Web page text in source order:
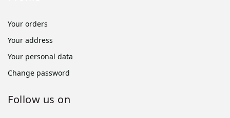
Your orders
Your address
Your personal data
Change password
Follow us on